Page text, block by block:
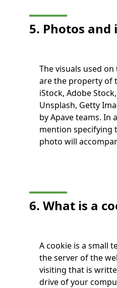
5. Photos
The visuals used
are the property of
iStock, Adobe
Unsplash, Getty
by Apave teams. In
mention specifying
photo will
6. What is a
A cookie is a small
the server of the
visiting that is
drive of your